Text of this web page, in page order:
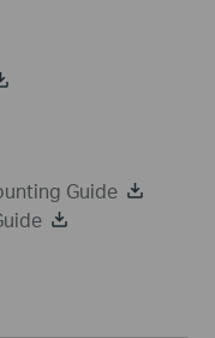
Guide